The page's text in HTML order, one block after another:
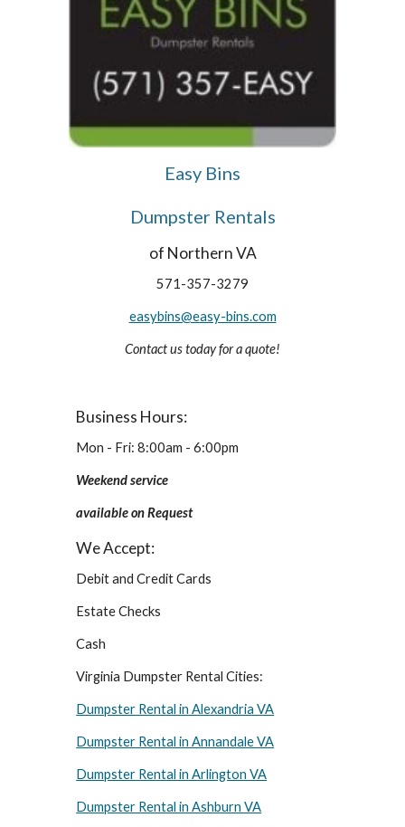
Easy Bins
Dumpster Rentals
of Northern VA
571-357-3279
easybins@easy-bins.com
Contact us today for a quote!
Business Hours:
Mon - Fri: 8:00am - 6:00pm
Weekend service
available on Request
We Accept:
Debit and Credit Cards
Estate Checks
Cash
Virginia Dumpster Rental Cities:
Dumpster Rental in Alexandria VA
Dumpster Rental in Annandale VA
Dumpster Rental in Arlington VA
Dumpster Rental in Ashburn VA